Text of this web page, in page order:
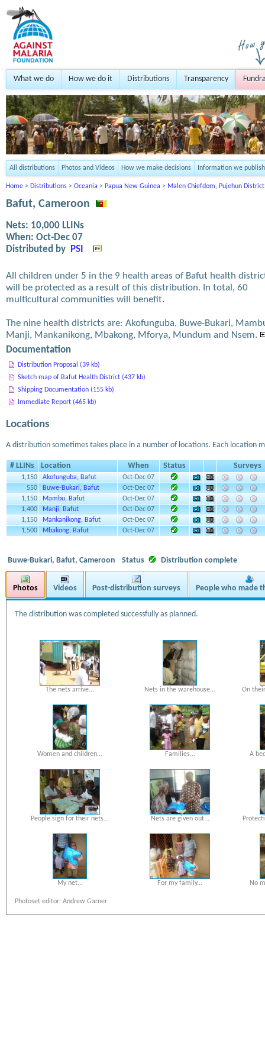
What we do How we do it Distributions Transparency
All distributions Photos and Videos How we make decisions Information we publish
Home > Distributions > Oceania > Papua New Guinea > Malen Chiefdom, Pujehun District
Bafut, Cameroon
Nets: 10,000 LLINs
When: Oct-Dec 07
Distributed by
PSI
All children under 5 in the 9 health areas of Bafut health
will be protected as a result of this distribution. In total, 60
multicultural communities will benefit.
The nine health districts are: Akofunguba, Buwe-Bukari,
Manji, Mankanikong, Mbakong, Mforya, Mundum and Nsem.
Documentation
Distribution Proposal (39 kb)
Sketch map of Bafut Health District (437 kb)
Shipping Documentation (155 kb)
Immediate Report (465 kb)
Locations
A distribution sometimes takes place in a number of locations. Each location
# LLINs Location When Status Surveys
1,150 Akofunguba, Bafut
Oct-Dec 07
550
Buwe-Bukari, Bafut
Oct-Dec 07
1,150
Mambu, Bafut
Oct-Dec 07
1,400
Manji, Bafut
Oct-Dec 07
1,150
Mankanikong, Bafut
Oct-Dec 07
1,500
Mbakong, Bafut Oct-Dec 07
Buwe-Bukari, Bafut, Cameroon Status Distribution complete
Photos Videos Post-distribution surveys People who made
The distribution was completed successfully as planned.
The nets arrive... Nets in the warehouse... On
Women and children... Families... A
People sign for their nets... Nets are given out...
My net... For my family... No
Photoset editor: Andrew Garner